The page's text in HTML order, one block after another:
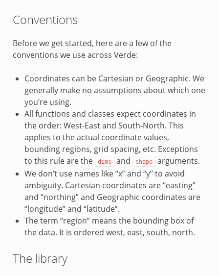
Conventions
Before we get started, here are a few of the
conventions we use across Verde:
Coordinates can be Cartesian or Geographic. We
generally make no assumptions about which one
you’re using.
All functions and classes expect coordinates in
the order: West-East and South-North. This
applies to the actual coordinate values,
bounding regions, grid spacing, etc. Exceptions
to this rule are the
dims and shape
arguments.
We don’t use names like “x” and “y” to avoid
ambiguity. Cartesian coordinates are “easting”
and “northing” and Geographic coordinates are
“longitude” and “latitude”.
The term “region” means the bounding box of
the data. It is ordered west, east, south, north.
The library